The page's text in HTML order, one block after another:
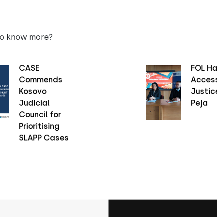
know more?
CASE
Commends
Kosovo
Judicial
Council for
Prioritising
SLAPP Cases
FOL
Peja